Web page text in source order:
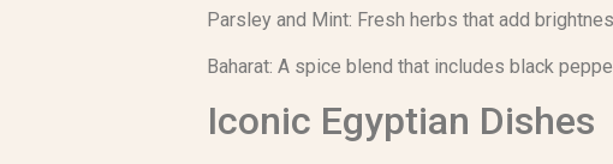
Parsley and Mint: Fresh herbs that add
Baharat: A spice blend that includes black
Iconic Egyptian Dishes